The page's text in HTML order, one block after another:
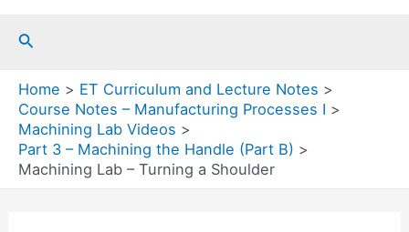
Search
Home
ET Curriculum and Lecture Notes
Course Notes – Manufacturing Processes I
Machining Lab Videos
Part 3 – Machining the Handle (Part B)
Machining Lab – Turning a Shoulder